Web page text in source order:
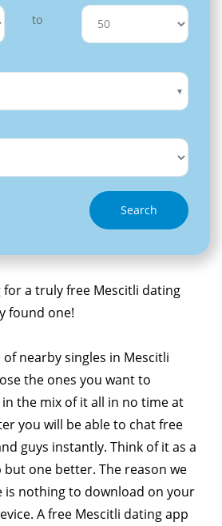
to
Search
for a truly free Mescitli dating
found one!
nearby singles in Mescitli
the ones you want to
in the mix of it all in no time at
you will be able to chat free
guys instantly. Think of it as a
one better. The reason we
is nothing to download on your
A free Mescitli dating app